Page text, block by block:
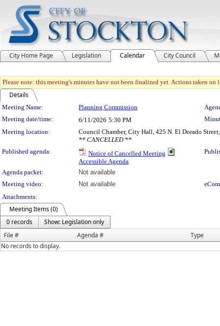
City Home Page Legislation Calendar City Council
Please note: this meeting's minutes have not been finalized yet. Actions taken
Details
Meeting Details
Meeting Name: Planning Commission
Meeting date/time:
6/11/2026 5:30 PM
Meeting location:
Council Chamber, City Hall, 425 N. El Dorado
** CANCELLED **
Published agenda:
Notice of Cancelled Meeting
Accessible Agenda
Agenda packet:
Not available
Meeting video:
Not available
Attachments:
Meeting Items (0)
0 records
Show: Legislation only
File #
Agenda #
Type
No records to display.